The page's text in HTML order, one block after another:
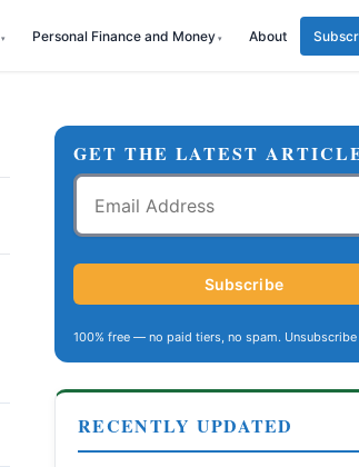
Personal Finance and Money About
GET THE LATEST
Email
Address
Subscribe
100% free — no paid tiers, no spam. Unsubscribe
RECENTLY UPDATED